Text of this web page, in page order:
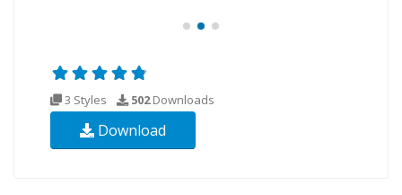
3 Styles 502Downloads
Download